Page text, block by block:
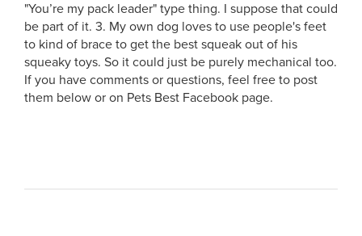
"You’re my pack leader" type thing. I suppose that could
be part of it. 3. My own dog loves to use people's feet
to kind of brace to get the best squeak out of his
squeaky toys. So it could just be purely mechanical too.
If you have comments or questions, feel free to post
them below or on Pets Best Facebook page.